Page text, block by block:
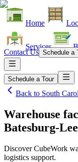
Home
Services
Contact Us Schedule a
Schedule a Tour
Back to South
Warehouse
Batesburg-
Discover CubeWork
logistics support.